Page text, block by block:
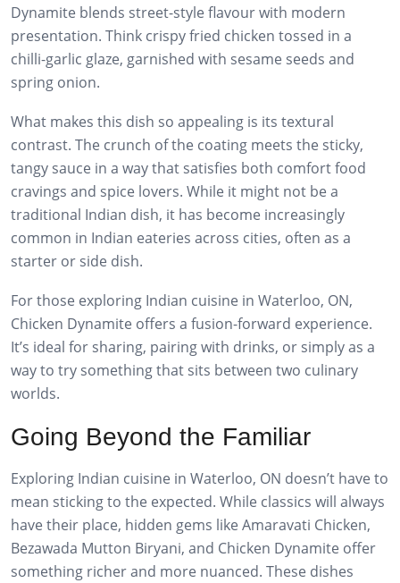
Dynamite blends street-style flavour with modern
presentation. Think crispy fried chicken tossed in a
chilli-garlic glaze, garnished with sesame seeds and
spring onion.
What makes this dish so appealing is its textural
contrast. The crunch of the coating meets the sticky,
tangy sauce in a way that satisfies both comfort food
cravings and spice lovers. While it might not be a
traditional Indian dish, it has become increasingly
common in Indian eateries across cities, often as a
starter or side dish.
For those exploring Indian cuisine in Waterloo, ON,
Chicken Dynamite offers a fusion-forward experience.
It’s ideal for sharing, pairing with drinks, or simply as a
way to try something that sits between two culinary
worlds.
Going Beyond the Familiar
Exploring Indian cuisine in Waterloo, ON doesn’t have to
mean sticking to the expected. While classics will always
have their place, hidden gems like Amaravati Chicken,
Bezawada Mutton Biryani, and Chicken Dynamite offer
something richer and more nuanced. These dishes